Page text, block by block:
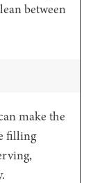
between
make the
filling